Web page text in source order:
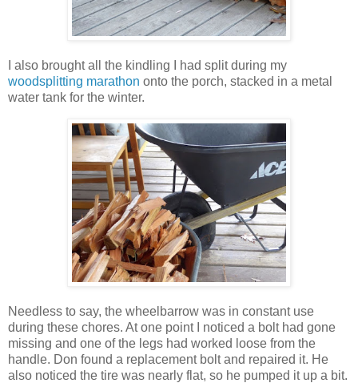
I also brought all the kindling I had split during my
woodsplitting marathon onto the porch, stacked in a metal
water tank for the winter.
Needless to say, the wheelbarrow was in constant use
during these chores. At one point I noticed a bolt had gone
missing and one of the legs had worked loose from the
handle. Don found a replacement bolt and repaired it. He
also noticed the tire was nearly flat, so he pumped it up a bit.